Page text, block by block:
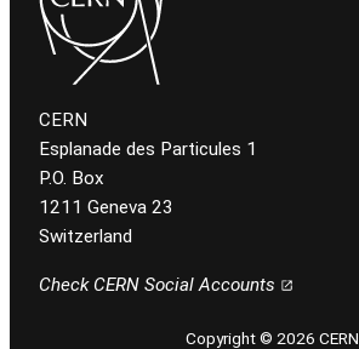
CERN
Esplanade des Particules 1
P.O. Box
1211 Geneva 23
Switzerland
Check CERN Social Accounts
Copyright © 2026 CERN